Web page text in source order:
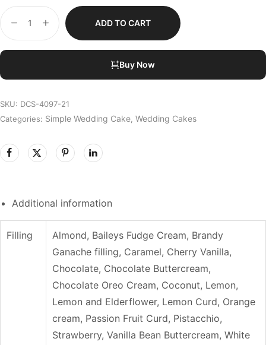
ADD TO CART
Buy Now
SKU: DCS-4097-21
Categories: Simple Wedding Cake Wedding Cakes
Additional information
Filling
Almond, Baileys Fudge Cream, Brandy
Ganache filling, Caramel, Cherry Vanilla,
Chocolate, Chocolate Buttercream,
Chocolate Oreo Cream, Coconut, Lemon,
Lemon and Elderflower, Lemon Curd, Orange
cream, Passion Fruit Curd, Pistacchio,
Strawberry, Vanilla Bean Buttercream, White